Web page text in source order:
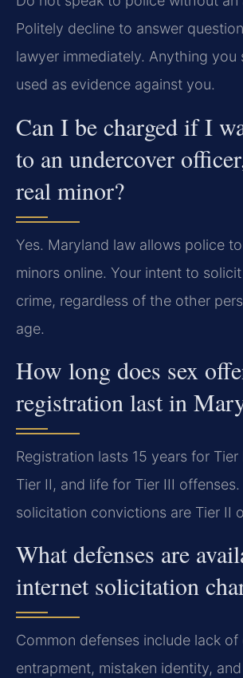
Politely decline to answer
lawyer immediately. Anything you
used as evidence against you.
Can I be charged if I
to an undercover
real minor?
Yes. Maryland law allows police
minors online. Your intent to
crime, regardless of the other
age.
How long does sex
registration last in
Registration lasts 15 years for
Tier II, and life for Tier III
solicitation convictions are Tier II
What defenses are
internet solicitation
Common defenses include lack of
entrapment, mistaken identity,